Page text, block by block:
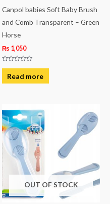
Canpol babies Soft Baby Brush
and Comb Transparent – Green
Horse
₨ 1,050
Rated
out
of
Read more
OUT OF STOCK